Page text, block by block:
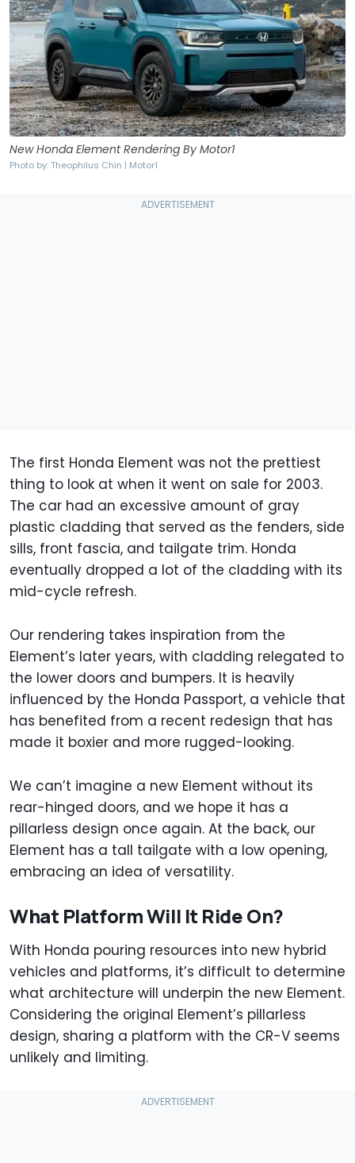
New Honda Element Rendering By Motor1
Photo by: Theophilus Chin | Motor1
The first Honda Element was not the prettiest
thing to look at when it went on sale for 2003.
The car had an excessive amount of gray
plastic cladding that served as the fenders, side
sills, front fascia, and tailgate trim. Honda
eventually dropped a lot of the cladding with its
mid-cycle refresh.
Our rendering takes inspiration from the
Element’s later years, with cladding relegated to
the lower doors and bumpers. It is heavily
influenced by the Honda Passport, a vehicle that
has benefited from a recent redesign that has
made it boxier and more rugged-looking.
We can’t imagine a new Element without its
rear-hinged doors, and we hope it has a
pillarless design once again. At the back, our
Element has a tall tailgate with a low opening,
embracing an idea of versatility.
What Platform Will It Ride On?
With Honda pouring resources into new hybrid
vehicles and platforms, it’s difficult to determine
what architecture will underpin the new Element.
Considering the original Element’s pillarless
design, sharing a platform with the CR-V seems
unlikely and limiting.